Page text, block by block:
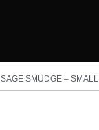
SMUDGE – SMALL